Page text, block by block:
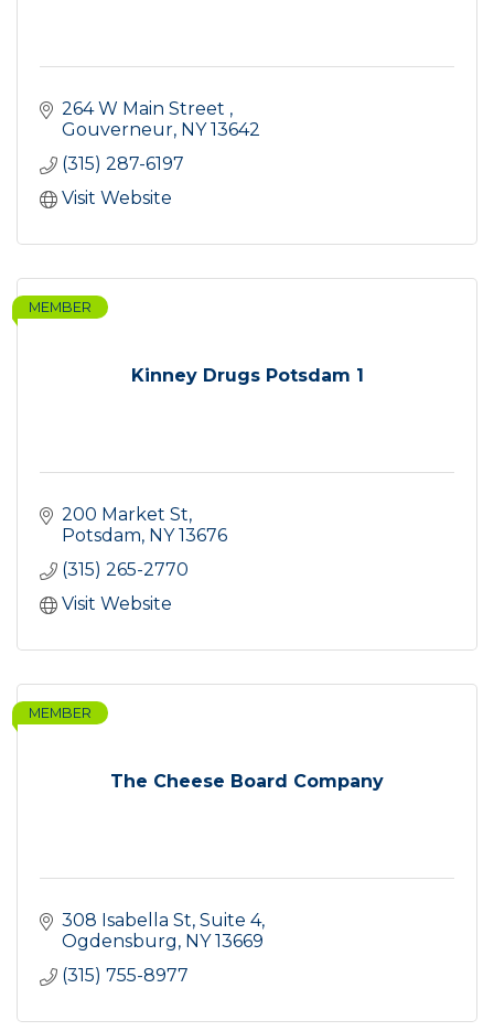
264 W Main Street
Gouverneur NY 13642
(315) 287-6197
Visit Website
Kinney Drugs Potsdam 1
MEMBER
200 Market St
Potsdam NY 13676
(315) 265-2770
Visit Website
The Cheese Board Company
MEMBER
308 Isabella St, Suite 4
Ogdensburg
NY 13669
(315) 755-8977